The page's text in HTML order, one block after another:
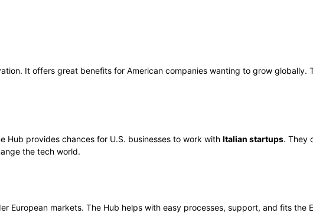
It offers great benefits for American companies wanting to grow globally.
Hub provides chances for U.S. businesses to work with Italian startups. They
the tech world.
European markets. The Hub helps with easy processes, support, and fits the